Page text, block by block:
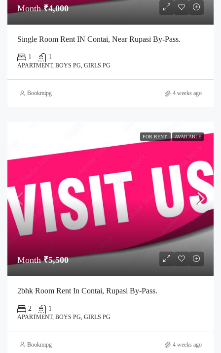
Month₹4,000
Single Room Rent IN Contai, Near Rupasi By-Pass.
1 1
APARTMENT, BOYS PG, GIRLS PG
Bookmipg 4 weeks ago
FOR RENT AVAILABLE
Month₹5,500
2bhk Room Rent In Contai, Rupasi By-Pass.
2 1
APARTMENT, BOYS PG, GIRLS PG
Bookmipg 4 weeks ago